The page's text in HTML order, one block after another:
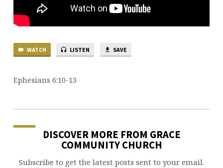
WATCH LISTEN SAVE
Ephesians 6:10-13
DISCOVER MORE FROM GRACE
COMMUNITY CHURCH
Subscribe to get the latest posts sent to your email.